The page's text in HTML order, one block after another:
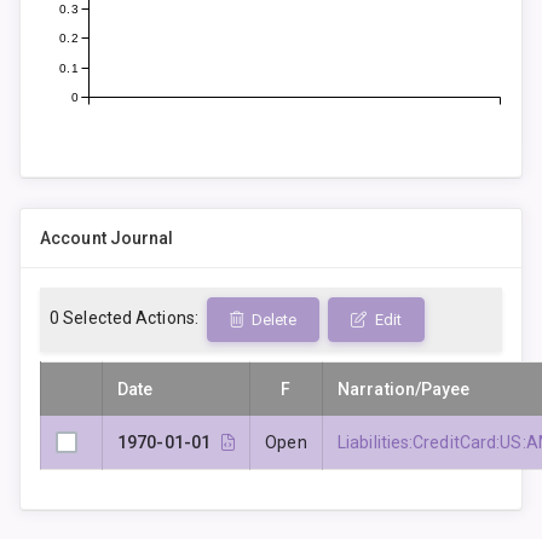
0
0.1
0.2
0.3
Account Journal
0 Selected Actions: Delete Edit
Date F Narration/Payee
1970-01-01 Open